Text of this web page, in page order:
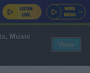
Music
View